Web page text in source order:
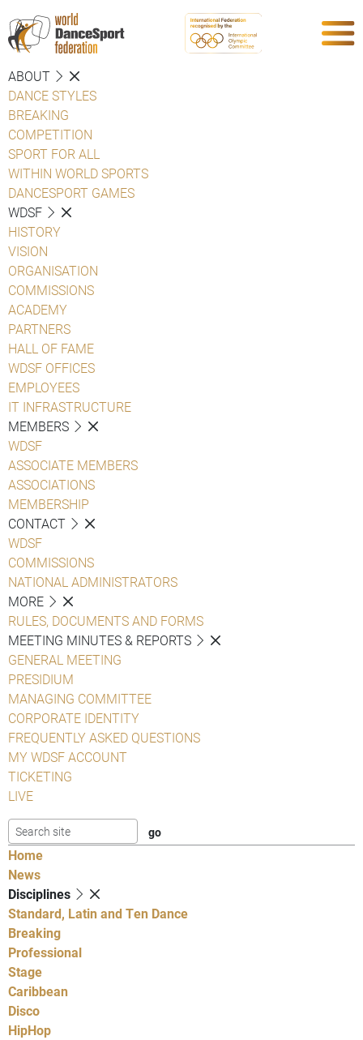
ABOUT
DANCE STYLES
BREAKING
COMPETITION
SPORT FOR ALL
WITHIN WORLD SPORTS
DANCESPORT GAMES
WDSF
HISTORY
VISION
ORGANISATION
COMMISSIONS
ACADEMY
PARTNERS
HALL OF FAME
WDSF OFFICES
EMPLOYEES
IT INFRASTRUCTURE
MEMBERS
WDSF
ASSOCIATE MEMBERS
ASSOCIATIONS
MEMBERSHIP
CONTACT
WDSF
COMMISSIONS
NATIONAL ADMINISTRATORS
MORE
RULES, DOCUMENTS AND FORMS
MEETING MINUTES & REPORTS
GENERAL MEETING
PRESIDIUM
MANAGING COMMITTEE
CORPORATE IDENTITY
FREQUENTLY ASKED QUESTIONS
MY WDSF ACCOUNT
TICKETING
LIVE
Home
News
Disciplines
Standard, Latin and Ten Dance
Breaking
Professional
Stage
Caribbean
Disco
HipHop